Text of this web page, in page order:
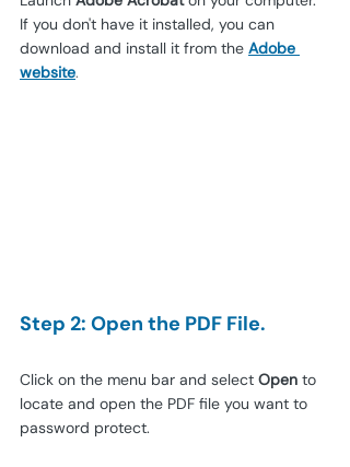
If you don't have it installed, you can
download and install it from the Adobe
website.
Step 2: Open the PDF File.
Click on the menu bar and select Open to
locate and open the PDF file you want to
password protect.